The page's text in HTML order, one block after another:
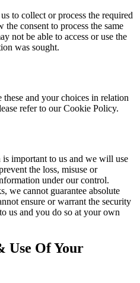
to collect or process the required
consent to process the same
not be able to access or use the
was sought.
and your choices in relation
refer to our Cookie Policy.
important to us and we will use
the loss, misuse or
under our control.
we cannot guarantee absolute
ensure or warrant the security
us and you do so at your own
Use Of Your